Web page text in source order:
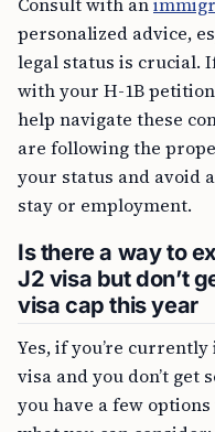
personalized advice,
legal status is crucial.
with your H-1B
help navigate these
are following the
your status and avoid
stay or employment.
Is there a way to
J2 visa but don’t
visa cap this year
visa and you don’t get
you have a few
what you can consider: